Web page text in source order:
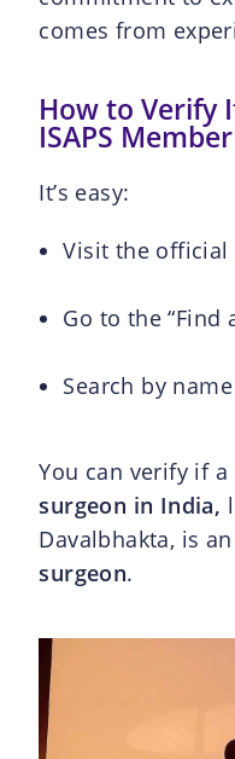
comes from
How to Verify
ISAPS Member
It’s easy:
Visit the official
Go to the “Find
Search by
You can verify if a
surgeon in India,
Davalbhakta, is
surgeon.